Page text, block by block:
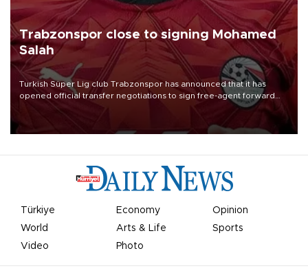
Trabzonspor close to signing Mohamed
Salah
Turkish Süper Lig club Trabzonspor has announced that it has
opened official transfer negotiations to sign free-agent forward
Mohamed Salah.
Türkiye Economy
Opinion
World
Arts & Life
Sports
Video
Photo